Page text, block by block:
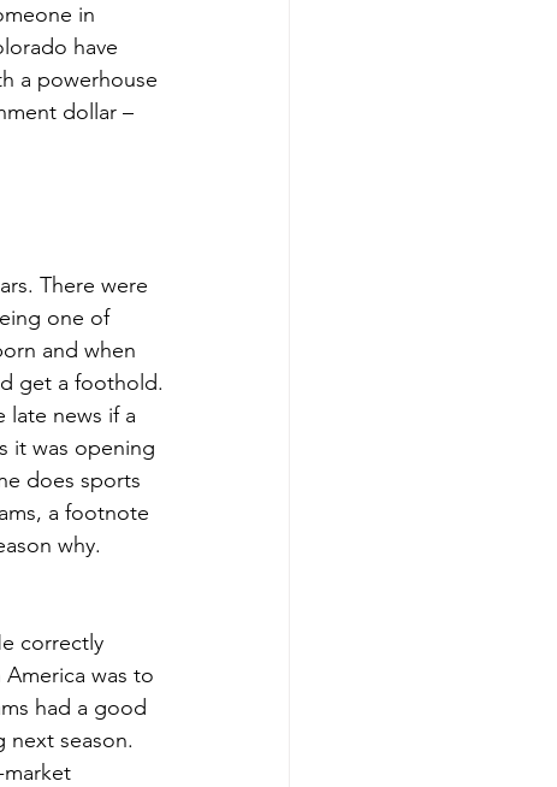
in
have
a powerhouse
dollar –
There were
one of
and when
get a foothold.
late news if a
it was opening
does sports
a footnote
why.
correctly
was to
had a good
next season.
market